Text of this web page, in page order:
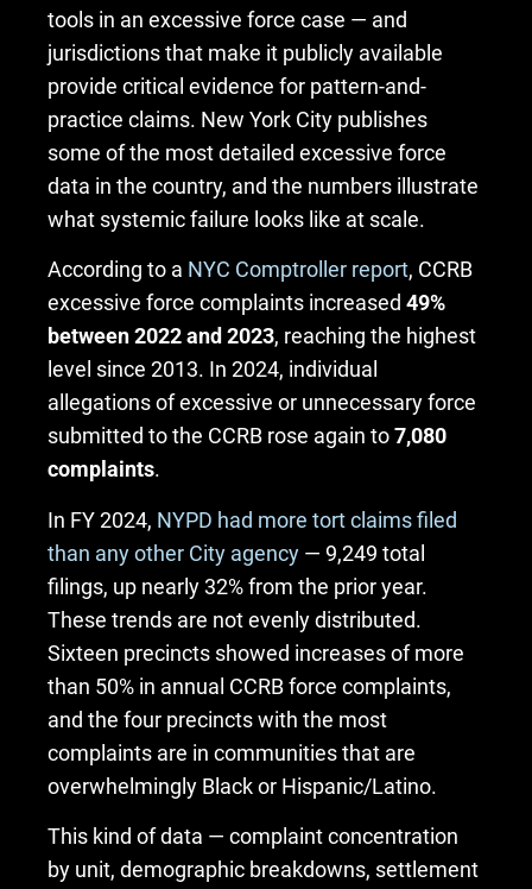
tools in an excessive force case — and
jurisdictions that make it publicly available
provide critical evidence for pattern-and-
practice claims. New York City publishes
some of the most detailed excessive force
data in the country, and the numbers illustrate
what systemic failure looks like at scale.
According to a NYC Comptroller report, CCRB
excessive force complaints increased 49%
between 2022 and 2023, reaching the highest
level since 2013. In 2024, individual
allegations of excessive or unnecessary force
submitted to the CCRB rose again to7,080
complaints.
In FY 2024, NYPD had more tort claims filed
than any other City agency — 9,249 total
filings, up nearly 32% from the prior year.
These trends are not evenly distributed.
Sixteen precincts showed increases of more
than 50% in annual CCRB force complaints,
and the four precincts with the most
complaints are in communities that are
overwhelmingly Black or Hispanic/Latino.
This kind of data — complaint concentration
by unit, demographic breakdowns, settlement